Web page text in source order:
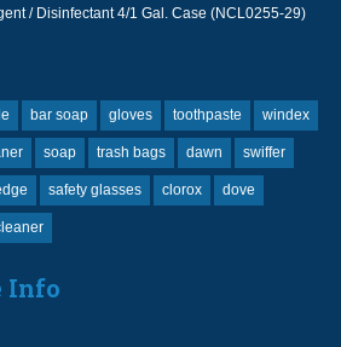
/ Disinfectant 4/1 Gal. Case (NCL0255-29)
bar soap gloves toothpaste windex
soap trash bags dawn swiffer
safety glasses clorox dove
Info